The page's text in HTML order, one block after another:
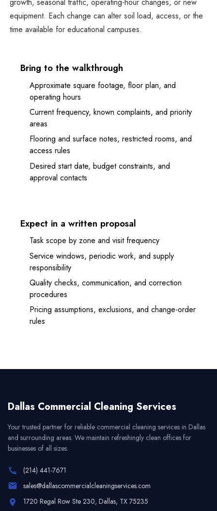
equipment. Each change can alter soil load, access, or the
time available for educational campuses.
Bring to the walkthrough
Approximate square footage, floor plan, and
operating hours
Current frequency, known complaints, and priority
areas
Flooring and surface notes, restricted rooms, and
access rules
Desired start date, budget constraints, and
approval contacts
Expect in a written proposal
Task scope by zone and visit frequency
Service windows, periodic work, and supply
responsibility
Quality checks, communication, and correction
procedures
Pricing assumptions, exclusions, and change-order
rules
Dallas Commercial Cleaning Services
Your trusted partner for reliable commercial cleaning services in Dallas
and surrounding areas. We maintain refreshingly clean offices for
businesses of all sizes.
(214) 441-7671
sales@dallascommercialcleaningservices.com
1720 Regal Row Ste 230, Dallas, TX 75235